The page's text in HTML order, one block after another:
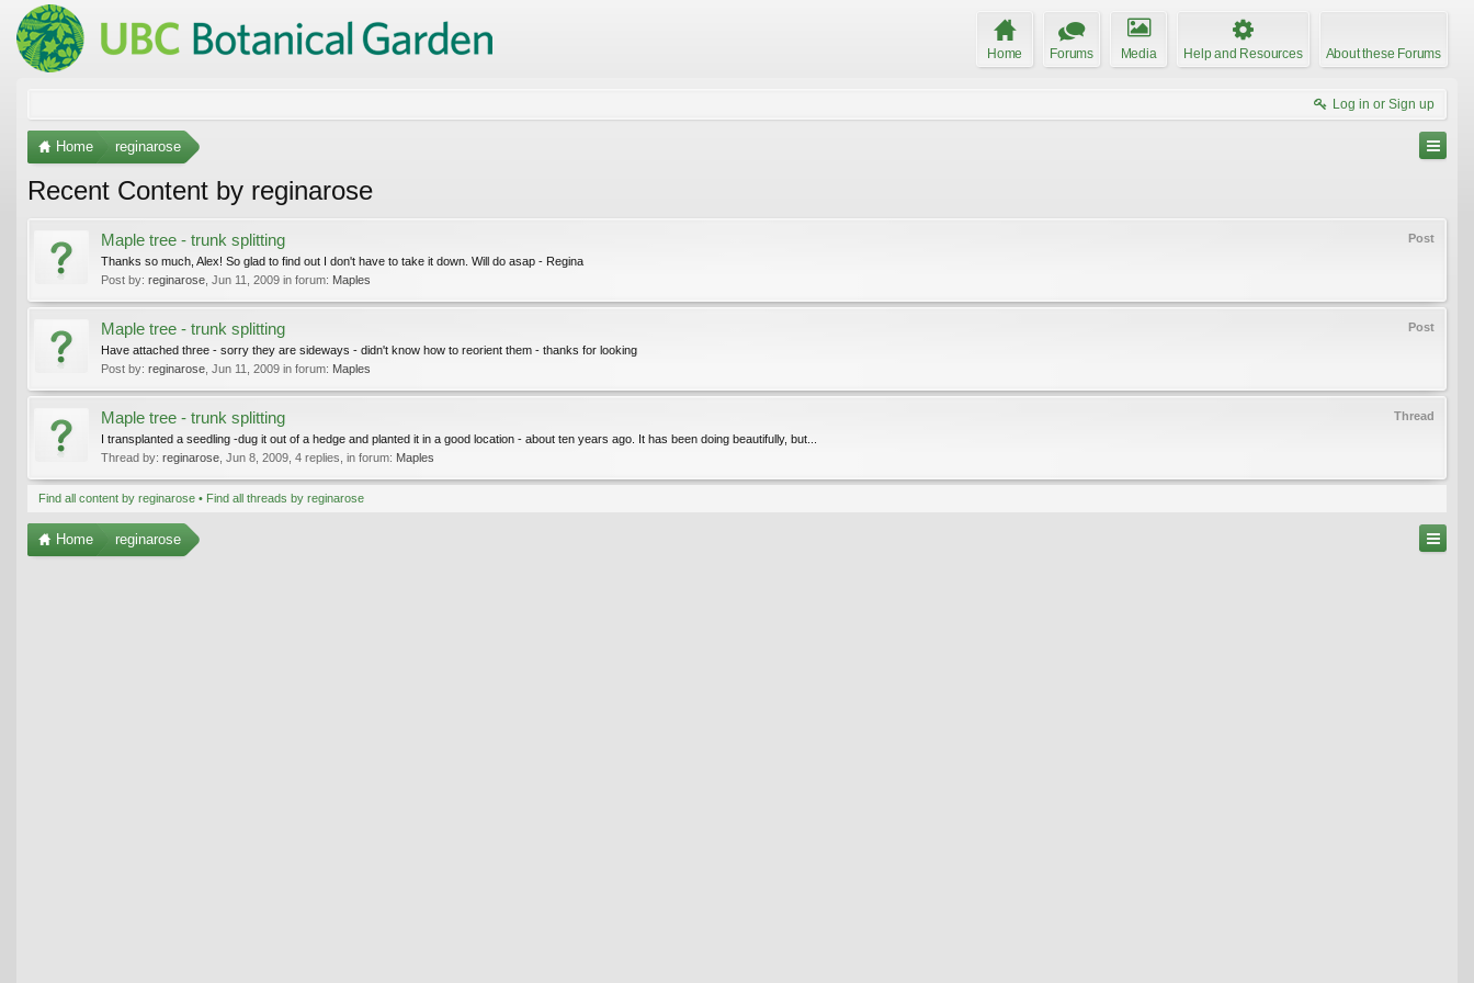
Home Forums Media Help and Resources About these Forums
Log in or Sign up
Home reginarose
Recent Content by reginarose
Post
Maple tree - trunk splitting
Thanks so much, Alex! So glad to find out I don't have to take it down. Will do asap - Regina
Post by: reginarose Jun 11, 2009 in forum: Maples
Post
Maple tree - trunk splitting
Have attached three - sorry they are sideways - didn't know how to reorient them - thanks for looking
Post by: reginarose Jun 11, 2009 in forum: Maples
Thread
Maple tree - trunk splitting
I transplanted a seedling -dug it out of a hedge and planted it in a good location - about ten years ago. It has been doing beautifully, but...
Thread by: reginarose Jun 8, 2009 , 4 replies, in forum: Maples
Find all content by reginarose Find all threads by reginarose
Home reginarose